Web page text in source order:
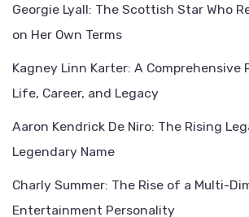
Georgie Lyall: The Scottish Star Who
on Her Own Terms
Kagney Linn Karter: A Comprehensive
Life, Career, and Legacy
Aaron Kendrick De Niro: The Rising
Legendary Name
Charly Summer: The Rise of a Multi-
Entertainment Personality